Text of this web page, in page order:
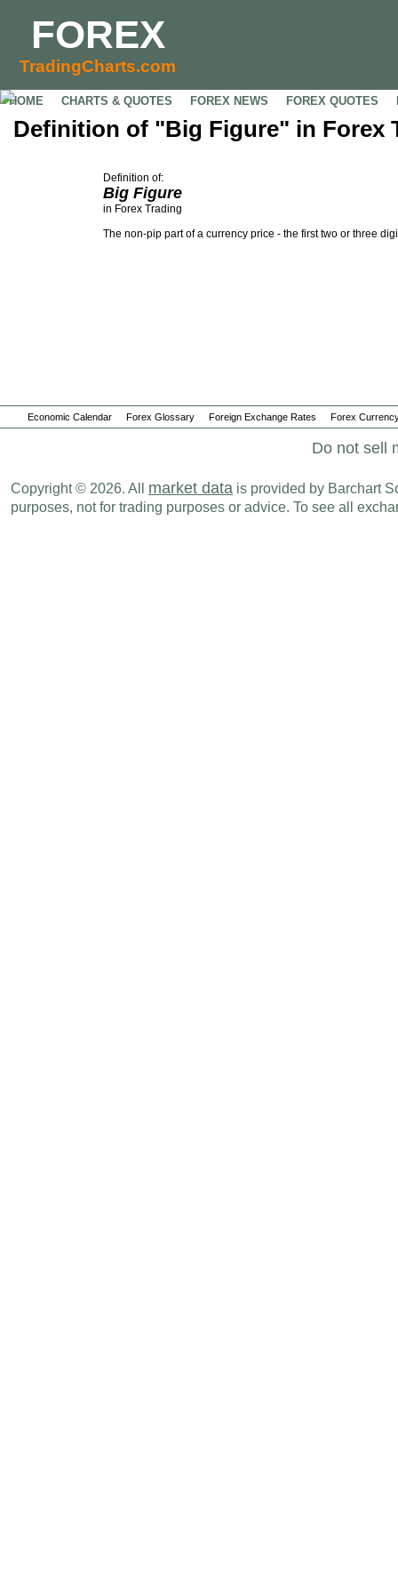
FOREX
TradingCharts.com
HOME CHARTS & QUOTES FOREX NEWS FOREX QUOTES
Definition of "Big Figure" in Forex
Definition of:
Big Figure
in Forex Trading
The non-pip part of a currency price - the first two or three
Economic Calendar Forex Glossary Foreign Exchange Rates Forex
Do not sell
Copyright © 2026. All market data is provided by Barchart
purposes, not for trading purposes or advice. To see all